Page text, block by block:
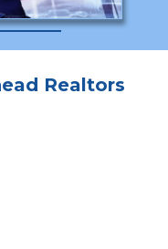
Realtors